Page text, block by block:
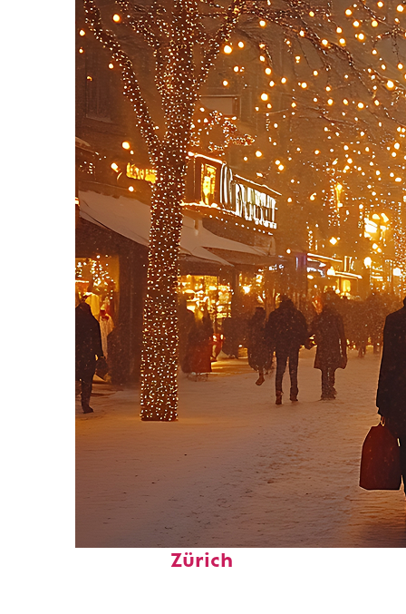
Perfect weekend in
Zürich